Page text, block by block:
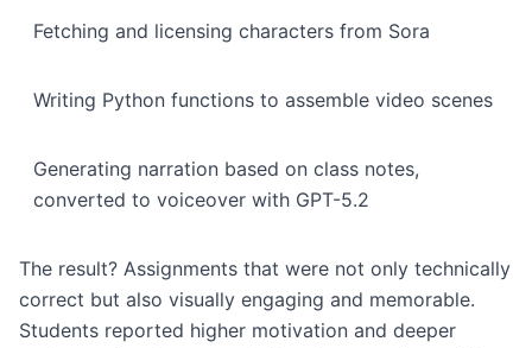
Fetching and licensing characters from Sora
Writing Python functions to assemble video scenes
Generating narration based on class notes,
converted to voiceover with GPT-5.2
The result? Assignments that were not only technically
correct but also visually engaging and memorable.
Students reported higher motivation and deeper